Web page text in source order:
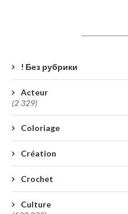
! Без рубрики
Acteur
(2 329)
Coloriage
Création
Crochet
Culture